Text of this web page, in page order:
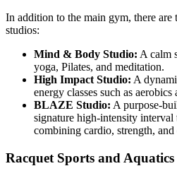
In addition to the main gym, there are
studios:
Mind & Body Studio: A calm
yoga, Pilates, and meditation.
High Impact Studio: A
energy classes such as
BLAZE Studio: A purpose-
signature high-intensity
combining cardio, strength,
Racquet Sports and Aquatics